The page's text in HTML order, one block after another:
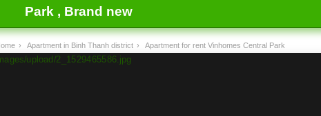
Park , Brand new
› Apartment in Binh Thanh district › Apartment for rent Vinhomes Central Park